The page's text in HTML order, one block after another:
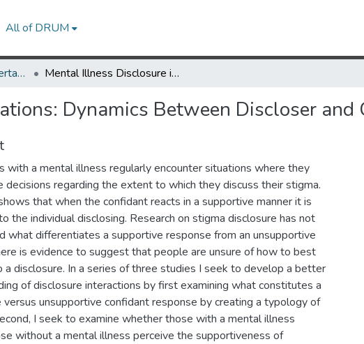
All of DRUM
UMD Theses and Dissertations Mental Illness Disclosure in Organizations: Dynamics Between Discloser and Confidant
Dynamics Between Discloser and
with a mental illness regularly encounter situations where they
decisions regarding the extent to which they discuss their stigma.
that when the confidant reacts in a supportive manner it is
the individual disclosing. Research on stigma disclosure has not
what differentiates a supportive response from an unsupportive
is evidence to suggest that people are unsure of how to best
a disclosure. In a series of three studies I seek to develop a better
of disclosure interactions by first examining what constitutes a
unsupportive confidant response by creating a typology of
I seek to examine whether those with a mental illness
without a mental illness perceive the supportiveness of